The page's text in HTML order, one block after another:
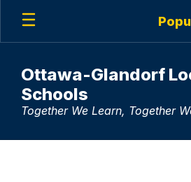
Skip
main
Ottawa-Glandorf
Schools
Together We Learn, Together